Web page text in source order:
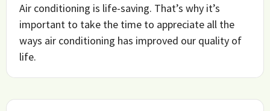
Air conditioning is life-saving. That’s why it’s
important to take the time to appreciate all the
ways air conditioning has improved our quality of
life.